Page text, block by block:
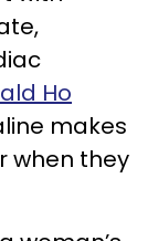
Ho
makes
when they